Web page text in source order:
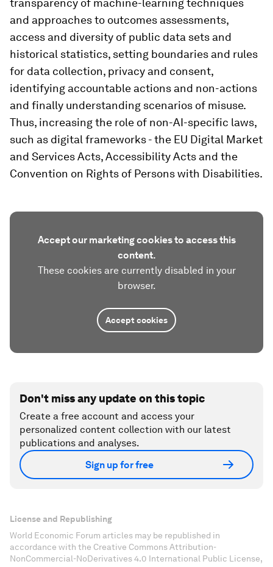
transparency of machine-learning techniques
and approaches to outcomes assessments,
access and diversity of public data sets and
historical statistics, setting boundaries and rules
for data collection, privacy and consent,
identifying accountable actions and non-actions
and finally understanding scenarios of misuse.
Thus, increasing the role of non-AI-specific laws,
such as digital frameworks - the EU Digital Market
and Services Acts, Accessibility Acts and the
Convention on Rights of Persons with Disabilities.
Accept our marketing cookies to access this
content.
These cookies are currently disabled in your
browser.
Accept cookies
Don't miss any update on this topic
Create a free account and access your
personalized content collection with our latest
publications and analyses.
Sign up for free
License and Republishing
World Economic Forum articles may be republished in
accordance with the Creative Commons Attribution-
NonCommercial-NoDerivatives 4.0 International Public License,